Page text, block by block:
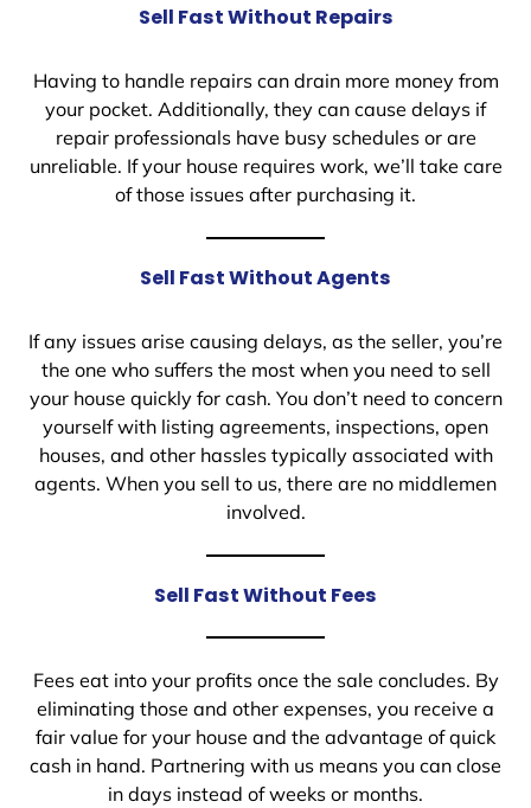
Sell Fast Without Repairs
Having to handle repairs can drain more money from
your pocket. Additionally, they can cause delays if
repair professionals have busy schedules or are
unreliable. If your house requires work, we’ll take care
of those issues after purchasing it.
Sell Fast Without Agents
If any issues arise causing delays, as the seller, you’re
the one who suffers the most when you need to sell
your house quickly for cash. You don’t need to concern
yourself with listing agreements, inspections, open
houses, and other hassles typically associated with
agents. When you sell to us, there are no middlemen
involved.
Sell Fast Without Fees
Fees eat into your profits once the sale concludes. By
eliminating those and other expenses, you receive a
fair value for your house and the advantage of quick
cash in hand. Partnering with us means you can close
in days instead of weeks or months.